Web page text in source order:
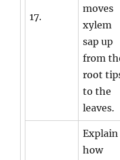
17.
moves
xylem
sap up
from
root
to the
leaves.
Explain
how